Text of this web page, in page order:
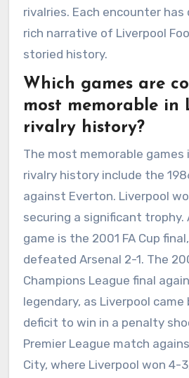
rivalries. Each encounter
rich narrative of Liverpool
storied history.
Which games are
most memorable in
rivalry history?
The most memorable games
rivalry history include the
against Everton. Liverpool
securing a significant
game is the 2001 FA Cup
defeated Arsenal 2-1. The
Champions League final
legendary, as Liverpool
deficit to win in a penalty
Premier League match
City, where Liverpool won 4-